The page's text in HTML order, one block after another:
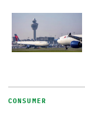
CONSUMER